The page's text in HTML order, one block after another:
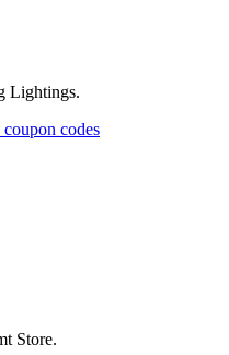
Lightings.
codes
Store.